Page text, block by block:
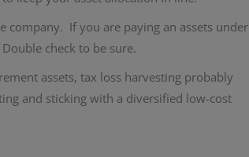
If you are paying an assets under
check to be sure.
assets, tax loss harvesting probably
and sticking with a diversified low-cost